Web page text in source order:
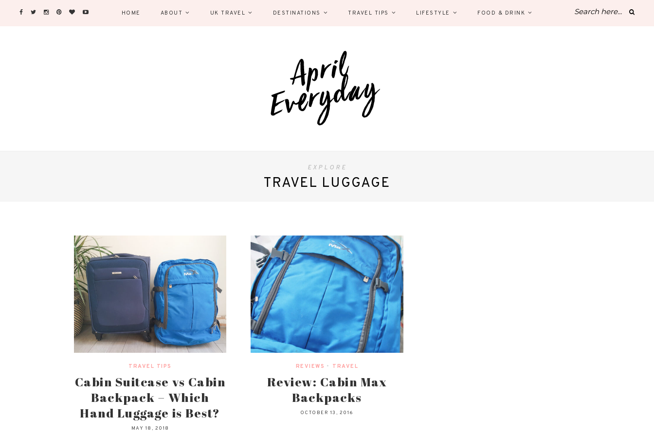
HOME ABOUT UK TRAVEL DESTINATIONS TRAVEL TIPS LIFESTYLE FOOD & DRINK
EXPLORE
TRAVEL LUGGAGE
TRAVEL TIPS
Cabin Suitcase vs Cabin
Backpack – Which
Hand Luggage is Best?
MAY 18, 2018
REVIEWS • TRAVEL
Review: Cabin Max
Backpacks
OCTOBER 13, 2016